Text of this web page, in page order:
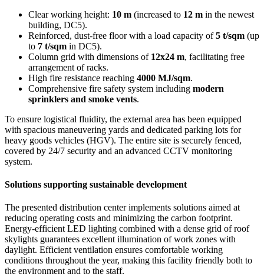
Clear working height: 10 m (increased to 12 m in the newest
building, DC5).
Reinforced, dust-free floor with a load capacity of5 t/sqm (up
to 7 t/sqm in DC5).
Column grid with dimensions of 12x24 m, facilitating free
arrangement of racks.
High fire resistance reaching 4000 MJ/sqm.
Comprehensive fire safety system including modern
sprinklers and smoke vents.
To ensure logistical fluidity, the external area has been equipped
with spacious maneuvering yards and dedicated parking lots for
heavy goods vehicles (HGV). The entire site is securely fenced,
covered by 24/7 security and an advanced CCTV monitoring
system.
Solutions supporting sustainable development
The presented distribution center implements solutions aimed at
reducing operating costs and minimizing the carbon footprint.
Energy-efficient LED lighting combined with a dense grid of roof
skylights guarantees excellent illumination of work zones with
daylight. Efficient ventilation ensures comfortable working
conditions throughout the year, making this facility friendly both to
the environment and to the staff.